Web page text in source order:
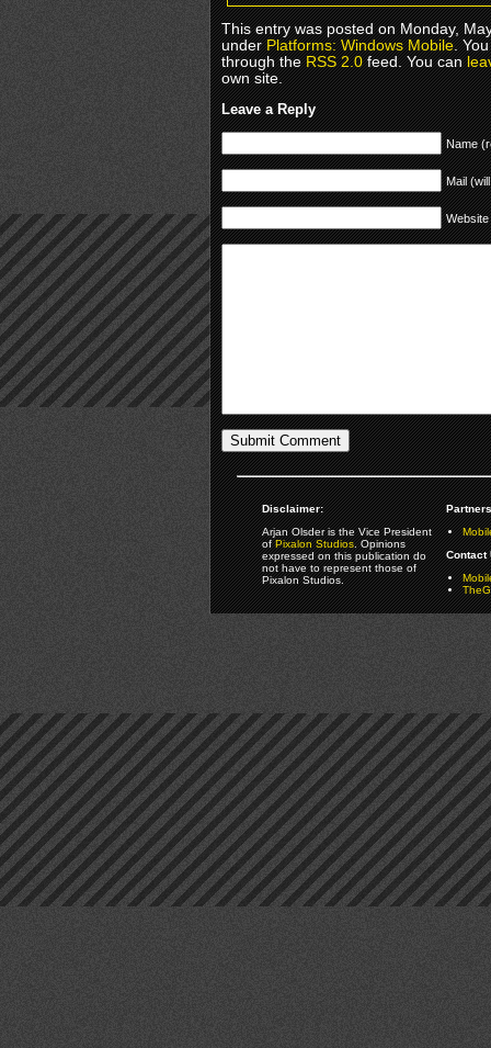
This entry was posted on Monday,
underPlatforms: Windows Mobile.
through theRSS 2.0feed. You can
own site.
Leave a Reply
Name
Mail
Website
Disclaimer:
Arjan Olsder is the Vice President
ofPixalon Studios. Opinions
expressed on this publication do
not have to represent those of
Pixalon Studios.
Contact